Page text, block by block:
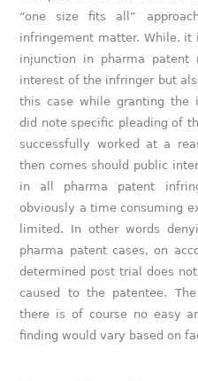
“one size fits all”
infringement matter. While, it
injunction in pharma
interest of the infringer but
this case while granting the
did note specific pleading of
successfully worked at a
then comes should public
in all pharma patent
obviously a time consuming
limited. In other words
pharma patent cases, on
determined post trial does
caused to the patentee.
there is of course no easy
finding would vary based on